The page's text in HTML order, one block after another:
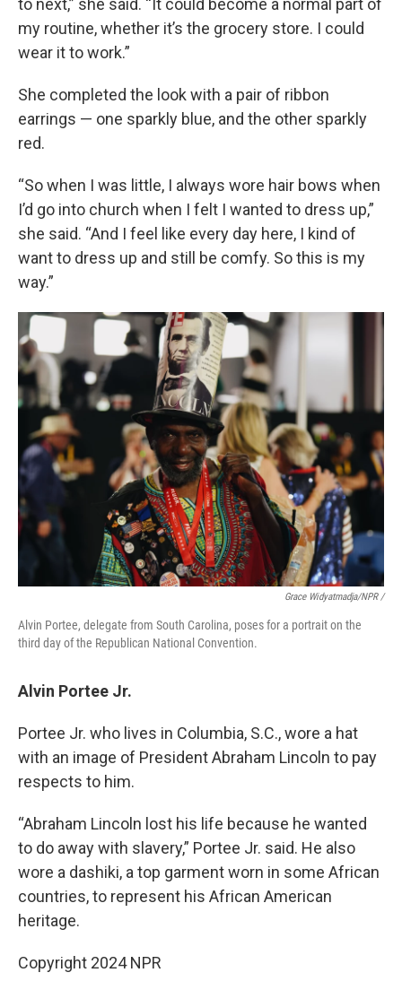
to next,” she said. “It could become a normal part of
my routine, whether it’s the grocery store. I could
wear it to work.”
She completed the look with a pair of ribbon
earrings — one sparkly blue, and the other sparkly
red.
“So when I was little, I always wore hair bows when
I’d go into church when I felt I wanted to dress up,”
she said. “And I feel like every day here, I kind of
want to dress up and still be comfy. So this is my
way.”
Grace Widyatmadja/NPR /
Alvin Portee, delegate from South Carolina, poses for a portrait on the
third day of the Republican National Convention.
Alvin Portee Jr.
Portee Jr. who lives in Columbia, S.C., wore a hat
with an image of President Abraham Lincoln to pay
respects to him.
“Abraham Lincoln lost his life because he wanted
to do away with slavery,” Portee Jr. said. He also
wore a dashiki, a top garment worn in some African
countries, to represent his African American
heritage.
Copyright 2024 NPR